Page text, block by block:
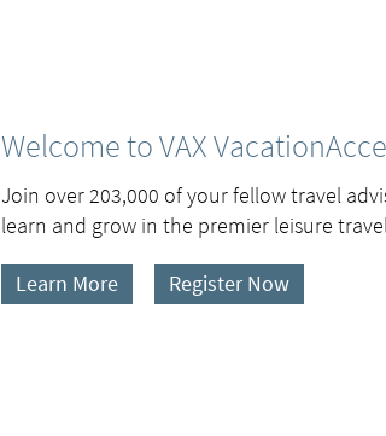
Welcome to VAX
Join over 203,000 of your fellow travel
learn and grow in the premier leisure
Learn More Register Now